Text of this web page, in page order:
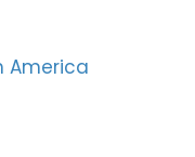
America